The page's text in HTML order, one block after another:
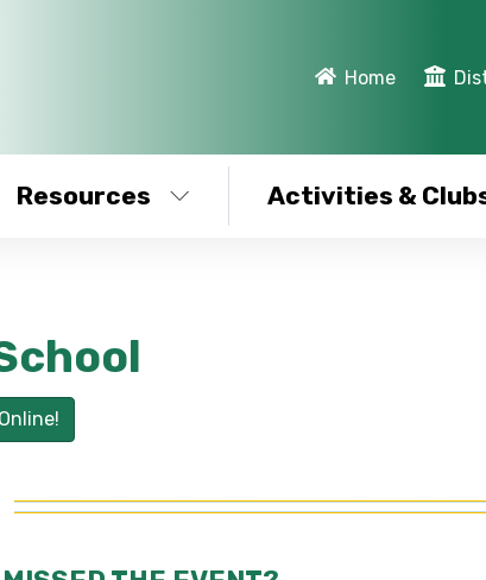
Home
Resources Activities &